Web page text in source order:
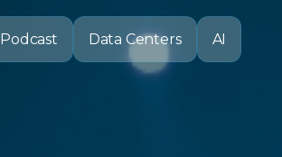
Podcast Data Centers AI